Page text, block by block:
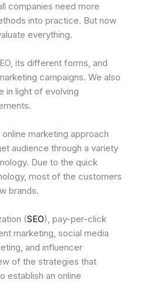
companies need more
into practice. But now
everything.
its different forms, and
campaigns. We also
in light of evolving
marketing approach
audience through a variety
Due to the quick
most of the customers
brands.
(SEO), pay-per-click
marketing, social media
and influencer
of the strategies that
establish an online